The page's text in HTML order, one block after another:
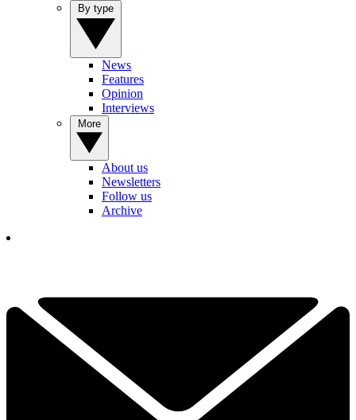
News
Features
Opinion
Interviews
About us
Newsletters
Follow us
Archive